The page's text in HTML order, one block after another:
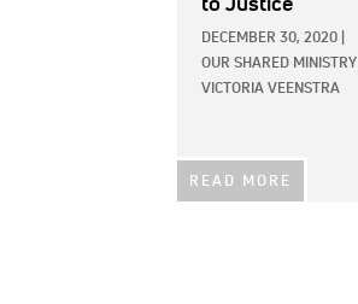
DECEMBER 30, 2020
OUR SHARED MINISTRY
VICTORIA VEENSTRA
READ MORE